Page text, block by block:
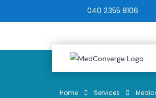
040 2355 8106
Home Services